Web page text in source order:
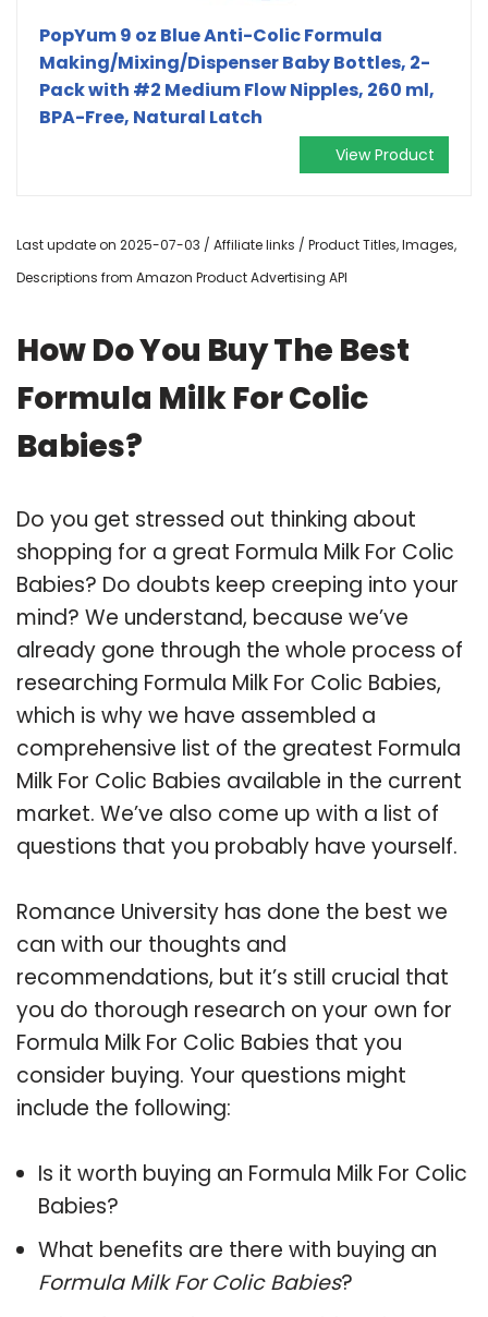
PopYum 9 oz Blue Anti-Colic Formula
Making/Mixing/Dispenser Baby Bottles, 2-
Pack with #2 Medium Flow Nipples, 260 ml,
BPA-Free, Natural Latch
View Product
Last update on 2025-07-03 / Affiliate links / Product Titles, Images,
Descriptions from Amazon Product Advertising API
How Do You Buy The Best
Formula Milk For Colic
Babies?
Do you get stressed out thinking about
shopping for a great Formula Milk For Colic
Babies? Do doubts keep creeping into your
mind? We understand, because we’ve
already gone through the whole process of
researching Formula Milk For Colic Babies,
which is why we have assembled a
comprehensive list of the greatest Formula
Milk For Colic Babies available in the current
market. We’ve also come up with a list of
questions that you probably have yourself.
Romance University has done the best we
can with our thoughts and
recommendations, but it’s still crucial that
you do thorough research on your own for
Formula Milk For Colic Babies that you
consider buying. Your questions might
include the following:
Is it worth buying an Formula Milk For Colic
Babies?
What benefits are there with buying an
Formula Milk For Colic Babies?